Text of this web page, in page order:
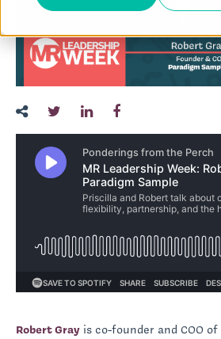
Robert Gray is co-founder and COO of